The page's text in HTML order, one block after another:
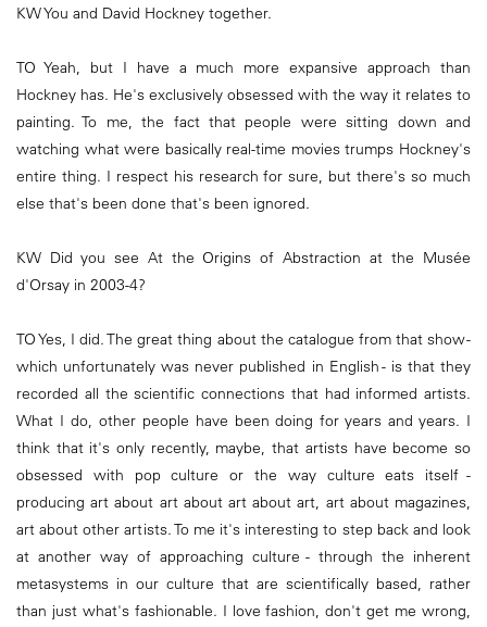
KW You and David Hockney together.
TO Yeah, but I have a much more expansive approach than
Hockney has. He's exclusively obsessed with the way it relates to
painting. To me, the fact that people were sitting down and
watching what were basically real-time movies trumps Hockney's
entire thing. I respect his research for sure, but there's so much
else that's been done that's been ignored.
KW Did you see At the Origins of Abstraction at the Musée
d'Orsay in 2003-4?
TO Yes, I did. The great thing about the catalogue from that show -
which unfortunately was never published in English - is that they
recorded all the scientific connections that had informed artists.
What I do, other people have been doing for years and years. I
think that it's only recently, maybe, that artists have become so
obsessed with pop culture or the way culture eats itself -
producing art about art about art about art, art about magazines,
art about other artists. To me it's interesting to step back and look
at another way of approaching culture - through the inherent
metasystems in our culture that are scientifically based, rather
than just what's fashionable. I love fashion, don't get me wrong,